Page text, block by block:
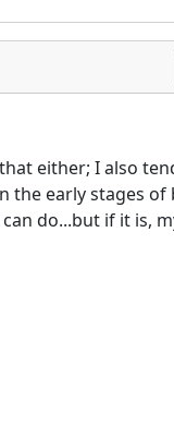
either; I also
the early stages
do...but if it is,